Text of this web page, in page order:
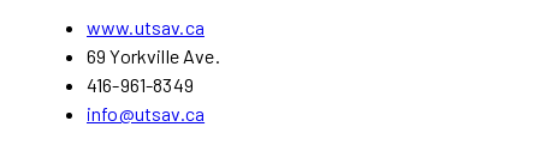
www.utsav.ca
69 Yorkville Ave.
416-961-8349
info@utsav.ca